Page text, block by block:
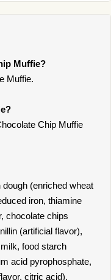
Muffie?
Muffie.
Chip Muffie
(enriched wheat
iron, thiamine
chocolate chips
(artificial flavor),
food starch
acid pyrophosphate,
citric acid).